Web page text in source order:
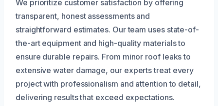
We prioritize customer satisfaction by offering
transparent, honest assessments and
straightforward estimates. Our team uses state-of-
the-art equipment and high-quality materials to
ensure durable repairs. From minor roof leaks to
extensive water damage, our experts treat every
project with professionalism and attention to detail,
delivering results that exceed expectations.